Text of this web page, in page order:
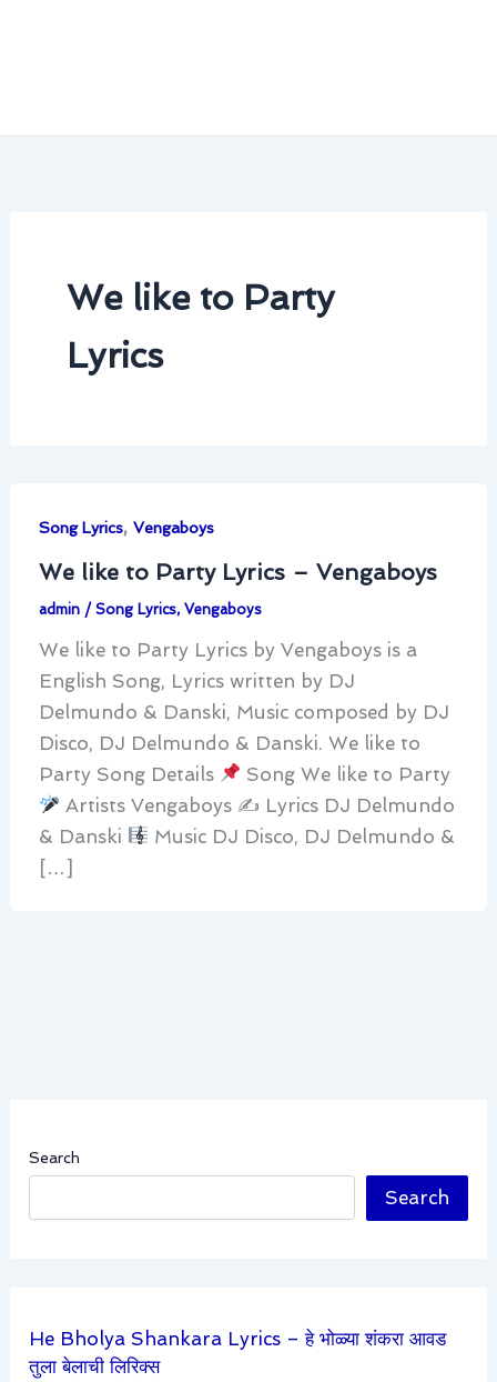
We like to Party
Lyrics
Song Lyrics, Vengaboys
We like to Party Lyrics – Vengaboys
admin / Song Lyrics, Vengaboys
We like to Party Lyrics by Vengaboys is a
English Song, Lyrics written by DJ
Delmundo & Danski, Music composed by DJ
Disco, DJ Delmundo & Danski. We like to
Party Song Details
Song We like to Party
Artists Vengaboys ✍ Lyrics DJ Delmundo
& Danski
Music DJ Disco, DJ Delmundo &
[…]
Search
Search
He Bholya Shankara Lyrics – हे भोळ्या शंकरा आवड
तुला बेलाची लिरिक्स